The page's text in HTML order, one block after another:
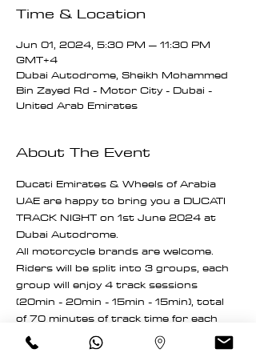
Time & Location
Jun 01, 2024, 5:30 PM – 11:30 PM
GMT+4
Dubai Autodrome, Sheikh Mohammed
Bin Zayed Rd - Motor City - Dubai -
United Arab Emirates
About The Event
Ducati Emirates & Wheels of Arabia
UAE are happy to bring you a DUCATI
TRACK NIGHT on 1st June 2024 at
Dubai Autodrome.
All motorcycle brands are welcome.
Riders will be split into 3 groups, each
group will enjoy 4 track sessions
(20min - 20min - 15min - 15min), total
of 70 minutes of track time for each
group. We will ride on the International
Circuit.